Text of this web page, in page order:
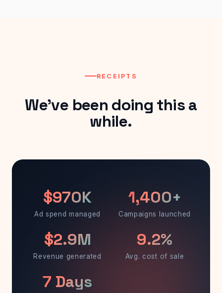
RECEIPTS
We've been doing this a
while.
$970K
Ad spend managed
1,400+
Campaigns launched
$2.9M
Revenue generated
9.2%
Avg. cost of sale
7 Days